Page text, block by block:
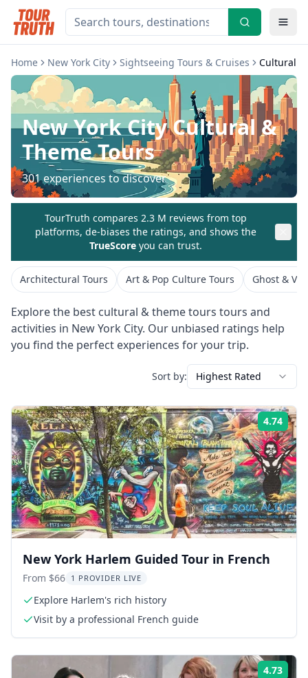
Home New York City Sightseeing Tours & Cruises Cultural &
New York CityCultural &
Theme Tours
301experiences to discover
TourTruth compares 2.3 M reviews from top
platforms, de-biases the ratings, and shows the
TrueScore you can trust.
Architectural Tours Art & Pop Culture Tours Ghost &
Explore the best cultural & theme tours tours and
activities in New York City. Our unbiased ratings help
you find the perfect experiences for your trip.
Sort by: Highest Rated
4.74
New York Harlem Guided Tour in French
From $66 1 PROVIDER LIVE
Explore Harlem's rich history
Visit by a professional French guide
4.73